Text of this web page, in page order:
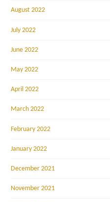
August 2022
July 2022
June 2022
May 2022
April 2022
March 2022
February 2022
January 2022
December 2021
November 2021